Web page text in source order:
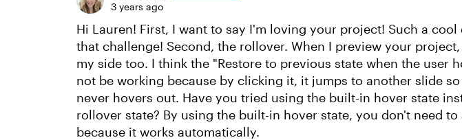
3 years ago
Hi Lauren! First, I want to say I'm loving your project! Such a
that challenge! Second, the rollover. When I preview your
my side too. I think the "Restore to previous state when the user
not be working because by clicking it, it jumps to another slide
never hovers out. Have you tried using the built-in hover state
rollover state? By using the built-in hover state, you don't need
because it works automatically.